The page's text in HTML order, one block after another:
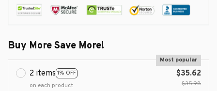
Buy More Save More!
2 items 1% OFF
Most popular
on each product
$35.62
$35.98